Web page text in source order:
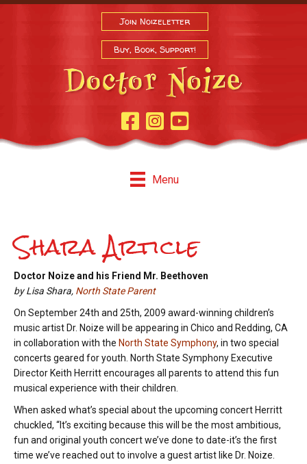
Join Noizeletter
Buy, Book, Support!
Facebook Page
InstagramYoutube
Menu
Shara Article
Doctor Noize and his Friend Mr. Beethoven
by Lisa Shara, North State Parent
On September 24th and 25th, 2009 award-winning children’s
music artist Dr. Noize will be appearing in Chico and Redding, CA
in collaboration with the North State Symphony, in two special
concerts geared for youth. North State Symphony Executive
Director Keith Herritt encourages all parents to attend this fun
musical experience with their children.
When asked what’s special about the upcoming concert Herritt
chuckled, “It’s exciting because this will be the most ambitious,
fun and original youth concert we’ve done to date-it’s the first
time we’ve reached out to involve a guest artist like Dr. Noize.